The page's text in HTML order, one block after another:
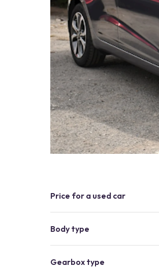
Price for a used car
Body type
Gearbox type